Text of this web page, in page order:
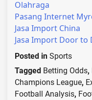
Olahraga
Pasang Internet
Jasa Import China
Jasa Import Door to
Posted in Sports
Tagged Betting Odds,
Champions League,
Football Analysis,